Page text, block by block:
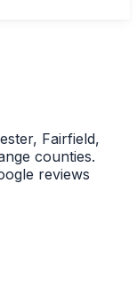
Fairfield,
counties.
reviews